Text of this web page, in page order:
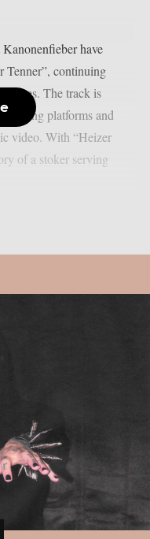
have
Tenner”, continuing
The track is
platforms and
video. With “Heizer
of a stoker serving